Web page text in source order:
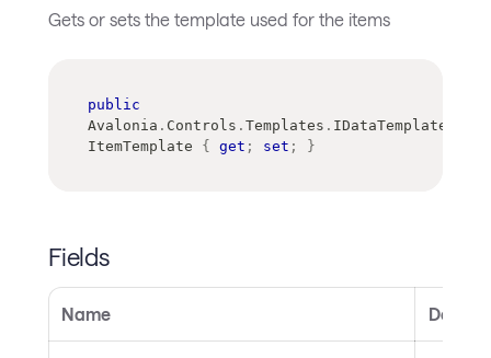
Gets or sets the template used for the items
public
Avalonia . Controls . Templates . IDataTemplate
ItemTemplate { get ; set ; }
Fields
Name